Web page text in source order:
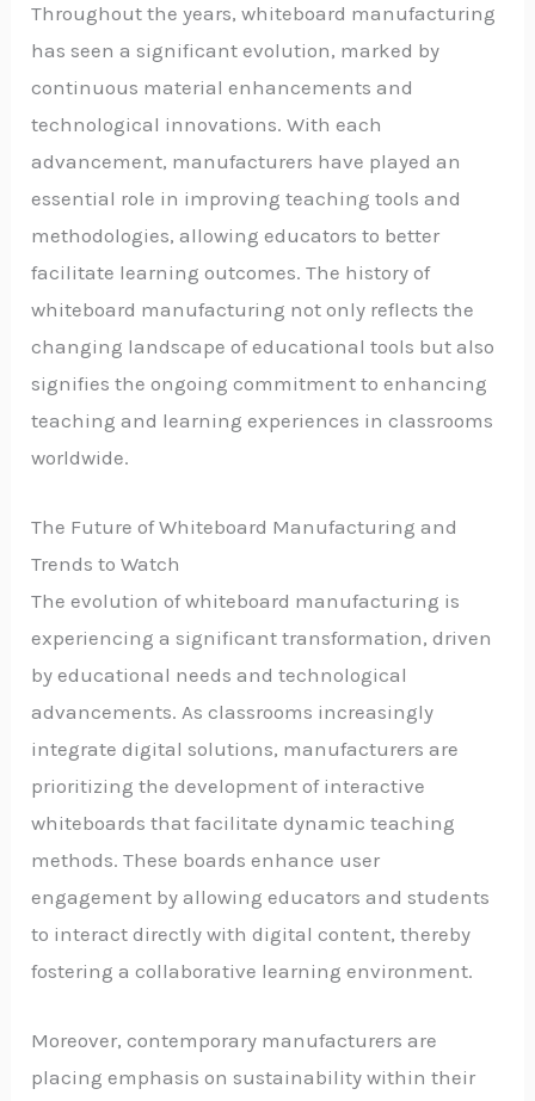
Throughout the years, whiteboard manufacturing
has seen a significant evolution, marked by
continuous material enhancements and
technological innovations. With each
advancement, manufacturers have played an
essential role in improving teaching tools and
methodologies, allowing educators to better
facilitate learning outcomes. The history of
whiteboard manufacturing not only reflects the
changing landscape of educational tools but also
signifies the ongoing commitment to enhancing
teaching and learning experiences in classrooms
worldwide.
The Future of Whiteboard Manufacturing and
Trends to Watch
The evolution of whiteboard manufacturing is
experiencing a significant transformation, driven
by educational needs and technological
advancements. As classrooms increasingly
integrate digital solutions, manufacturers are
prioritizing the development of interactive
whiteboards that facilitate dynamic teaching
methods. These boards enhance user
engagement by allowing educators and students
to interact directly with digital content, thereby
fostering a collaborative learning environment.
Moreover, contemporary manufacturers are
placing emphasis on sustainability within their